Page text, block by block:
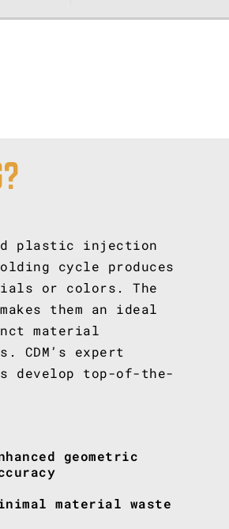
plastic injection
cycle produces
or colors. The
them an ideal
material
CDM’s expert
develop top-of-the-
geometric
material waste